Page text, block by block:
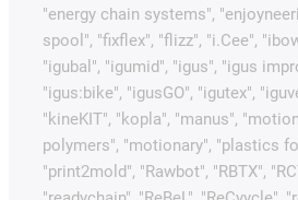
"energy chain systems",
spool", "fixflex", "flizz", "i.Cee",
"igubal", "igumid", "igus", "igus
"igus:bike", "igusGO", "igutex",
"kineKIT", "kopla", "manus",
polymers", "motionary", "plastics
"print2mold", "Rawbot", "RBTX",